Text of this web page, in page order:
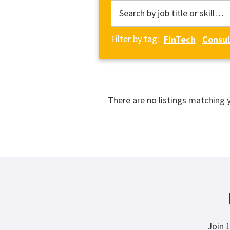
Filter by tag: FinTech
There are no listings matching
Join